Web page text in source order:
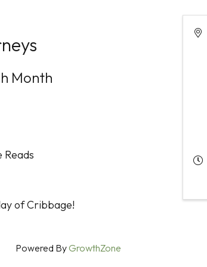
Month
Reads
of Cribbage!
Powered ByGrowthZone